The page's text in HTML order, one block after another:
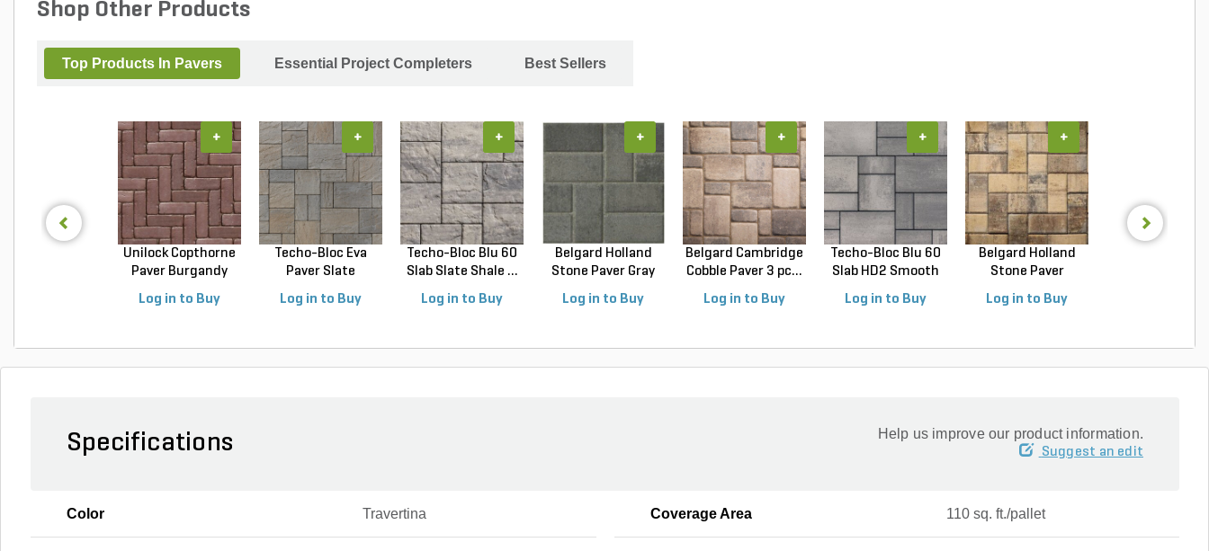
Shop Other Products
Top Products In Pavers Essential Project Completers Best Sellers
Unilock Copthorne
Paver Burgandy
Log in to Buy
+
Techo-Bloc Eva
Paver Slate
Log in to Buy
+
Techo-Bloc Blu 60
Slab Slate Shale ...
Log in to Buy
+
Belgard Holland
Stone Paver Gray
Log in to Buy
+
Belgard Cambridge
Cobble Paver 3 pc...
Log in to Buy
+
Techo-Bloc Blu 60
Slab HD2 Smooth
Log in to Buy
+
Belgard Holland
Stone Paver
Log in to Buy
+
Specifications Help us improve our product information.
Suggest an edit
Color Travertina Coverage Area 110 sq. ft./pallet